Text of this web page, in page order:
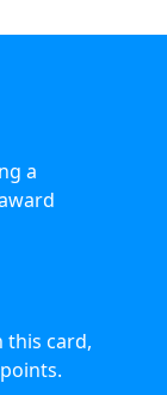
a
this card,